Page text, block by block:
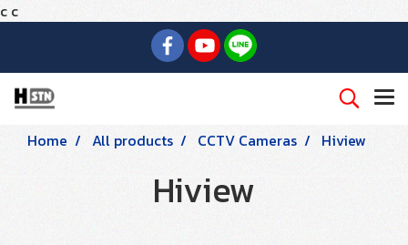
c c
Home All products CCTV Cameras Hiview
Hiview